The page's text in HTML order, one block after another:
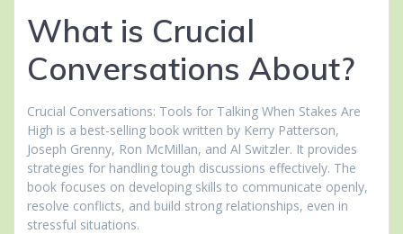
What is Crucial
Conversations About?
Crucial Conversations: Tools for Talking When Stakes Are
High is a best-selling book written by Kerry Patterson,
Joseph Grenny, Ron McMillan, and Al Switzler. It provides
strategies for handling tough discussions effectively. The
book focuses on developing skills to communicate openly,
resolve conflicts, and build strong relationships, even in
stressful situations.